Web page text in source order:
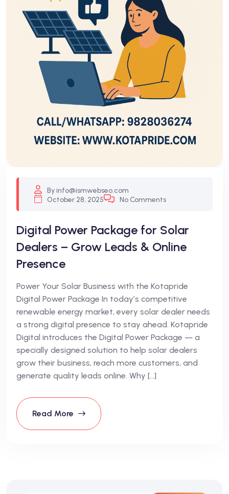
By info@ismwebseo.com
October 28, 2025
No Comments
Digital Power Package for Solar
Dealers – Grow Leads & Online
Presence
Power Your Solar Business with the Kotapride
Digital Power Package In today’s competitive
renewable energy market, every solar dealer needs
a strong digital presence to stay ahead. Kotapride
Digital introduces the Digital Power Package — a
specially designed solution to help solar dealers
grow their business, reach more customers, and
generate quality leads online. Why […]
Read More